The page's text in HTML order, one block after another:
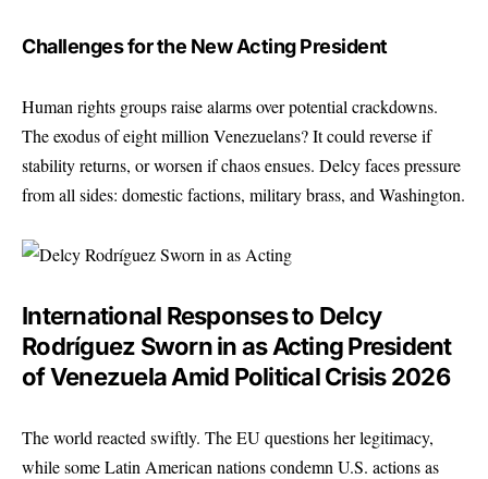
Challenges for the New Acting President
Human rights groups raise alarms over potential crackdowns.
The exodus of eight million Venezuelans? It could reverse if
stability returns, or worsen if chaos ensues. Delcy faces pressure
from all sides: domestic factions, military brass, and Washington.
International Responses to Delcy
Rodríguez Sworn in as Acting President
of Venezuela Amid Political Crisis 2026
The world reacted swiftly. The EU questions her legitimacy,
while some Latin American nations condemn U.S. actions as